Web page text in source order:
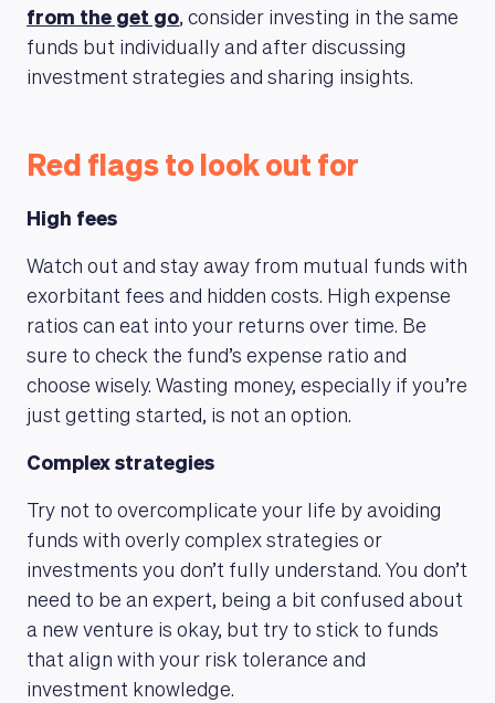
from the get go, consider investing in the same
funds but individually and after discussing
investment strategies and sharing insights.
Red flags to look out for
High fees
Watch out and stay away from mutual funds with
exorbitant fees and hidden costs. High expense
ratios can eat into your returns over time. Be
sure to check the fund’s expense ratio and
choose wisely. Wasting money, especially if you’re
just getting started, is not an option.
Complex strategies
Try not to overcomplicate your life by avoiding
funds with overly complex strategies or
investments you don’t fully understand. You don’t
need to be an expert, being a bit confused about
a new venture is okay, but try to stick to funds
that align with your risk tolerance and
investment knowledge.